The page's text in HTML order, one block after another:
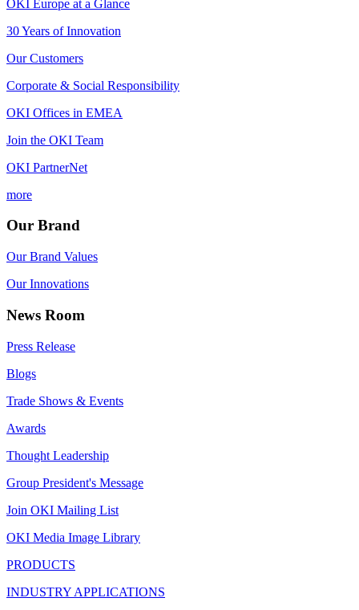
OKI Europe at a Glance
30 Years of Innovation
Our Customers
Corporate & Social Responsibility
OKI Offices in EMEA
Join the OKI Team
OKI PartnerNet
more
Our Brand
Our Brand Values
Our Innovations
News Room
Press Release
Blogs
Trade Shows & Events
Awards
Thought Leadership
Group President's Message
Join OKI Mailing List
OKI Media Image Library
PRODUCTS
INDUSTRY APPLICATIONS